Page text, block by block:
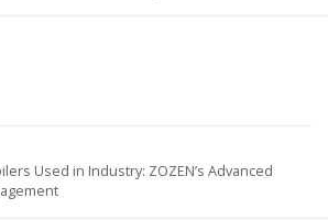
Used in Industry: ZOZEN’s Advanced